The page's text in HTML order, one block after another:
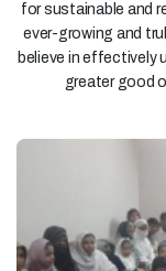
for sustainable and
ever-growing and
believe in effectively
greater good